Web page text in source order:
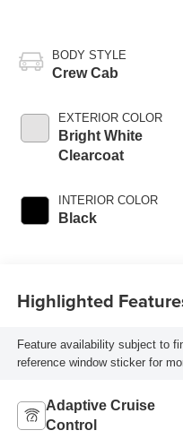
BODY STYLE
Crew Cab
EXTERIOR COLOR
Bright White
Clearcoat
INTERIOR COLOR
Black
Highlighted
Feature availability subject to
reference window sticker for
Adaptive Cruise
Control